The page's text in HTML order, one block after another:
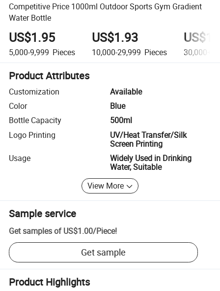
Competitive Price 1000ml Outdoor Sports Gym Gradient
Water Bottle
US$1.95
5,000-9,999 Pieces
US$1.93
10,000-29,999 Pieces 30,000+
Product Attributes
Customization
Available
Color
Blue
Bottle Capacity
500ml
Logo Printing
UV/Heat Transfer/Silk
Screen Printing
Usage
Widely Used in Drinking
Water, Suitable
View More
Sample service
Get samples of US$1.00/Piece!
Get sample
Product Highlights